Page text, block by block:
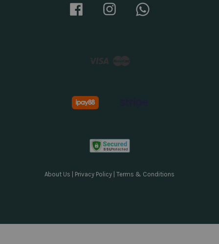
Facebook Instagram
Visa
About Us Privacy Policy Terms & Conditions